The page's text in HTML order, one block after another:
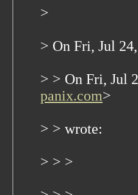
>
> On Fri, Jul
> > On Fri, Jul
panix.com>
> > wrote:
> > >